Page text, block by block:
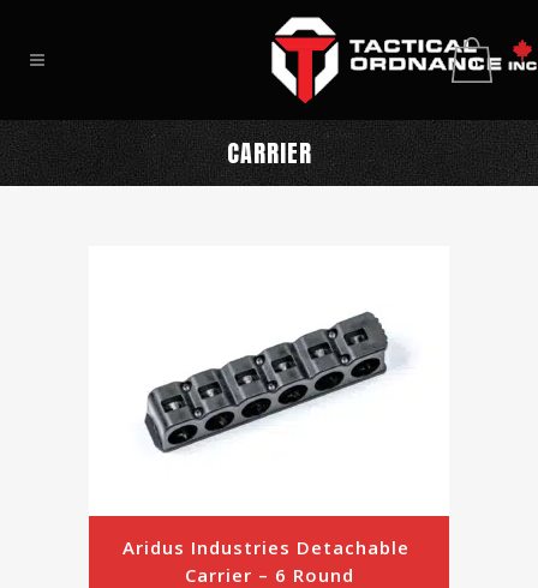
0
CARRIER
Aridus Industries Detachable
Carrier – 6 Round